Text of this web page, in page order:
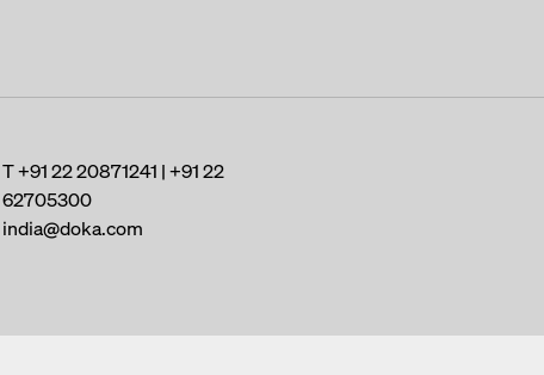
T+91 22 20871241 | +91 22
62705300
india@doka.com